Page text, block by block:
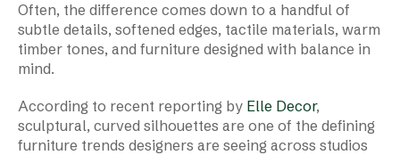
Often, the difference comes down to a handful of
subtle details, softened edges, tactile materials, warm
timber tones, and furniture designed with balance in
mind.
According to recent reporting by Elle Decor,
sculptural, curved silhouettes are one of the defining
furniture trends designers are seeing across studios